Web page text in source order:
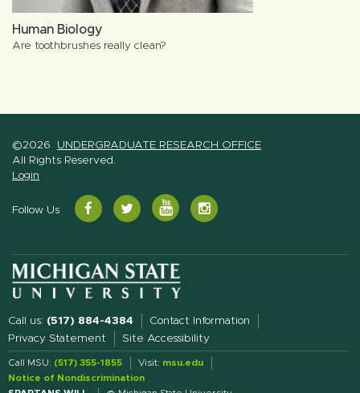
Human Biology
Are toothbrushes really clean?
©2026 UNDERGRADUATE RESEARCH OFFICE
All Rights Reserved.
Login
Follow Us FacebookTwitterYouTubeInstagram
Call us: (517) 884-4384
Contact Information
Privacy Statement
Site Accessibility
Call MSU: (517) 355-1855 Visit: msu.edu
Notice of Nondiscrimination